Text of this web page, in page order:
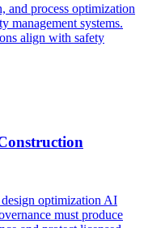
and process optimization
management systems.
align with safety
optimization AI
must produce